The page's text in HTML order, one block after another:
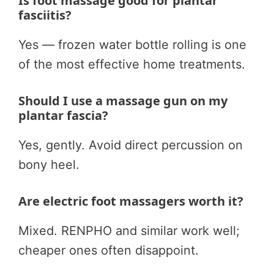
fasciitis?
Yes — frozen water bottle rolling is one
of the most effective home treatments.
Should I use a massage gun on my
plantar fascia?
Yes, gently. Avoid direct percussion on
bony heel.
Are electric foot massagers worth it?
Mixed. RENPHO and similar work well;
cheaper ones often disappoint.